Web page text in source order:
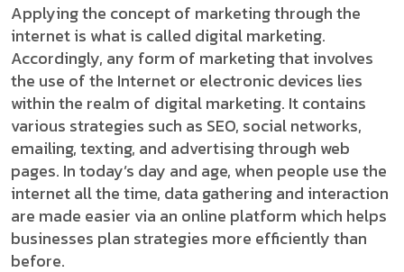
Applying the concept of marketing through the
internet is what is called digital marketing.
Accordingly, any form of marketing that involves
the use of the Internet or electronic devices lies
within the realm of digital marketing. It contains
various strategies such as SEO, social networks,
emailing, texting, and advertising through web
pages. In today’s day and age, when people use the
internet all the time, data gathering and interaction
are made easier via an online platform which helps
businesses plan strategies more efficiently than
before.